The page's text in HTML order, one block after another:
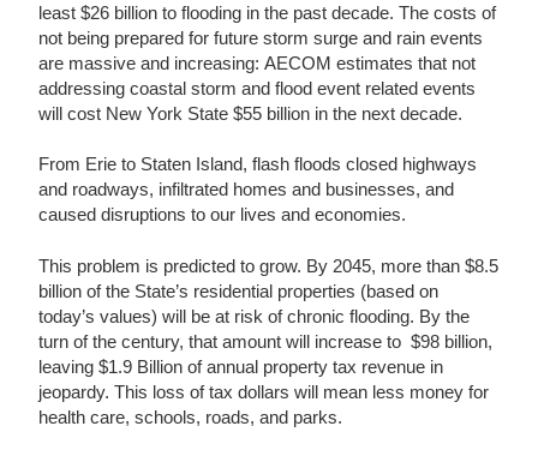
least $26 billion to flooding in the past decade. The costs of
not being prepared for future storm surge and rain events
are massive and increasing: AECOM estimates that not
addressing coastal storm and flood event related events
will cost New York State $55 billion in the next decade.
From Erie to Staten Island, flash floods closed highways
and roadways, infiltrated homes and businesses, and
caused disruptions to our lives and economies.
This problem is predicted to grow. By 2045, more than $8.5
billion of the State’s residential properties (based on
today’s values) will be at risk of chronic flooding. By the
turn of the century, that amount will increase to $98 billion,
leaving $1.9 Billion of annual property tax revenue in
jeopardy. This loss of tax dollars will mean less money for
health care, schools, roads, and parks.